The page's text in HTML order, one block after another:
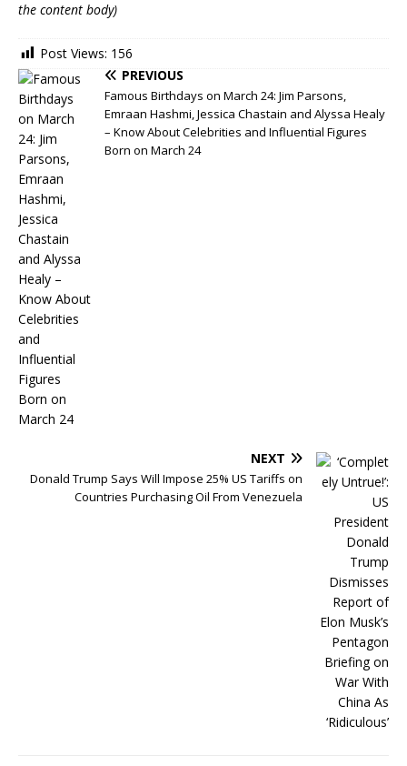
the content body)
Post Views: 156
PREVIOUS
Famous Birthdays on March 24: Jim Parsons,
Emraan Hashmi, Jessica Chastain and Alyssa Healy
– Know About Celebrities and Influential Figures
Born on March 24
NEXT
Donald Trump Says Will Impose 25% US Tariffs on
Countries Purchasing Oil From Venezuela